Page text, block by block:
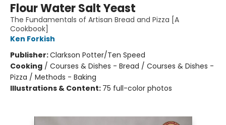
Flour Water Salt Yeast
The Fundamentals of Artisan Bread and Pizza [A
Cookbook]
Ken Forkish
Publisher:Clarkson Potter/Ten Speed
Cooking / Courses & Dishes - Bread / Courses & Dishes -
Pizza / Methods - Baking
Illustrations & Content: 75 full-color photos